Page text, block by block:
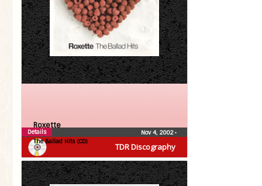
TDR Discography
Roxette
The Ballad Hits (CD)
Nov 4, 2002•
Details